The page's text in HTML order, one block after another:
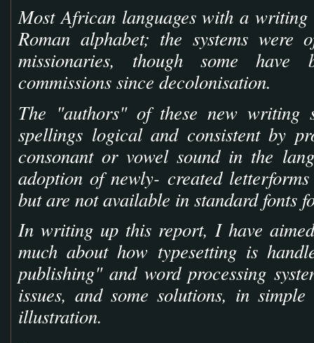
Most African languages with a writing
Roman alphabet; the systems were
missionaries, though some have
commissions since decolonisation.
The "authors" of these new writing
spellings logical and consistent by
consonant or vowel sound in the
adoption of newly- created
but are not available in standard fonts
In writing up this report, I have
much about how typesetting is
publishing" and word processing
issues, and some solutions, in
illustration.